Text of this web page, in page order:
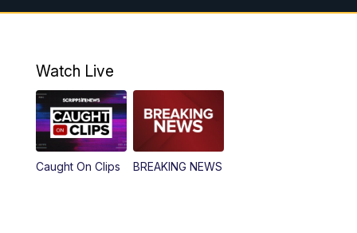
10:00PM News5 at 10 pm
Watch Live
Caught On Clips BREAKING NEWS